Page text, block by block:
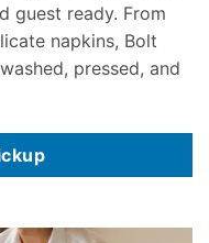
guest ready. From
napkins, Bolt
pressed, and